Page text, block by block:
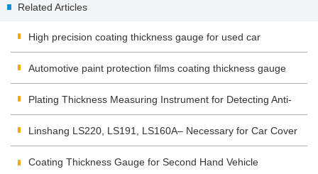
Related Articles
High precision coating thickness gauge for used car
Automotive paint protection films coating thickness gauge
Plating Thickness Measuring Instrument for Detecting Anti-
corrosion Coating
Linshang LS220, LS191, LS160A– Necessary for Car Cover
Inspection
Coating Thickness Gauge for Second Hand Vehicle